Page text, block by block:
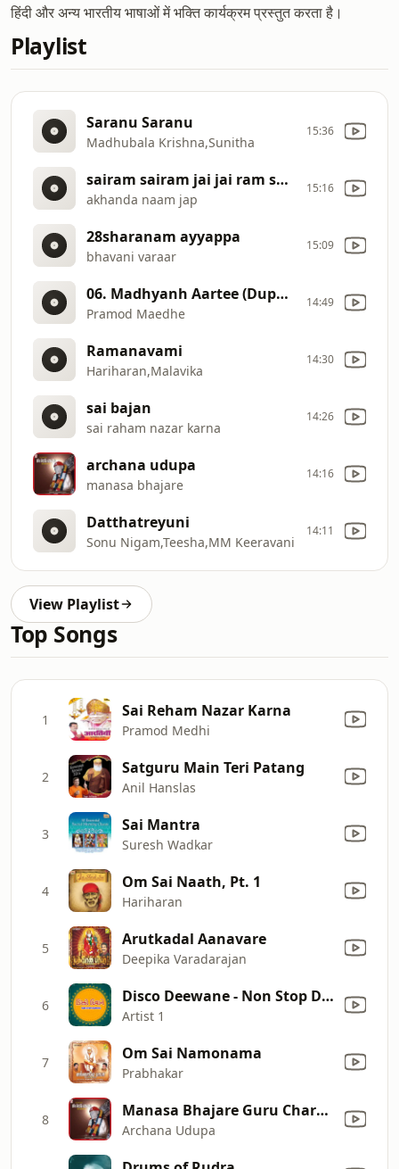
हिंदी और अन्य भारतीय भाषाओं में भक्ति कार्यक्रम प्रस्तुत करता है।
Playlist
Saranu Saranu
Madhubala Krishna,Sunitha
15:36
sairam sairam jai jai ram sairam
akhanda naam jap
15:16
28sharanam ayyappa
bhavani varaar
15:09
06. Madhyanh Aartee (Duphari 12 Bajta)
Pramod Maedhe
14:49
Ramanavami
Hariharan,Malavika
14:30
sai bajan
sai raham nazar karna
14:26
archana udupa
manasa bhajare
14:16
Datthatreyuni
Sonu Nigam,Teesha,MM Keeravani
14:11
View Playlist
Top Songs
1 Sai Reham Nazar Karna
Pramod Medhi
2 Satguru Main Teri Patang
Anil Hanslas
3 Sai Mantra
Suresh Wadkar
4 Om Sai Naath, Pt. 1
Hariharan
5 Arutkadal Aanavare
Deepika Varadarajan
6 Disco Deewane - Non Stop Dandiya Set 1
Artist 1
7 Om Sai Namonama
Prabhakar
8 Manasa Bhajare Guru Charanam
Archana Udupa